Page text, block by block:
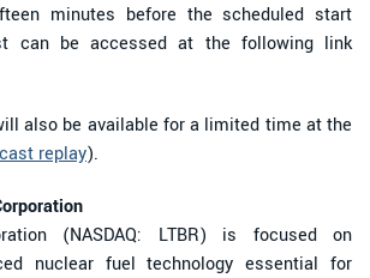
minutes before the scheduled start
can be accessed at the following link
also be available for a limited time at the
replay).
(NASDAQ: LTBR) is focused on
nuclear fuel technology essential for